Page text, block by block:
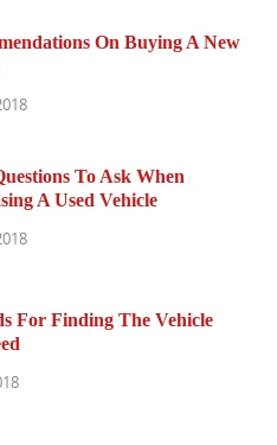
On Buying A New
To Ask When
A Used Vehicle
For Finding The Vehicle